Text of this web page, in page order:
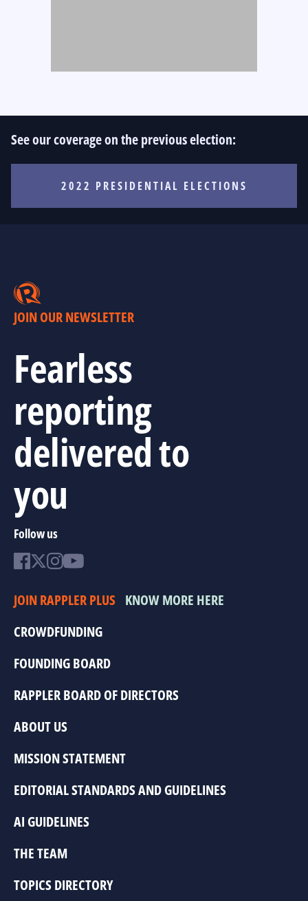
See our coverage on the previous election:
2022 PRESIDENTIAL ELECTIONS
JOIN OUR NEWSLETTER
Fearless
reporting
delivered to
you
Follow us
JOIN RAPPLER PLUS KNOW MORE HERE
CROWDFUNDING
FOUNDING BOARD
RAPPLER BOARD OF DIRECTORS
ABOUT US
MISSION STATEMENT
EDITORIAL STANDARDS AND GUIDELINES
AI GUIDELINES
THE TEAM
TOPICS DIRECTORY